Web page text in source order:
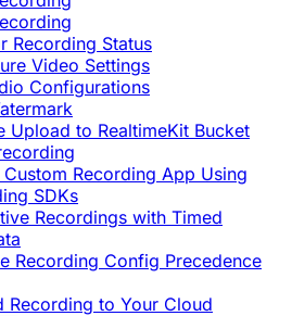
Recording Status
Video Settings
Configurations
Upload to RealtimeKit Bucket
Custom Recording App Using
SDKs
Recordings with Timed
Recording Config Precedence
Recording to Your Cloud